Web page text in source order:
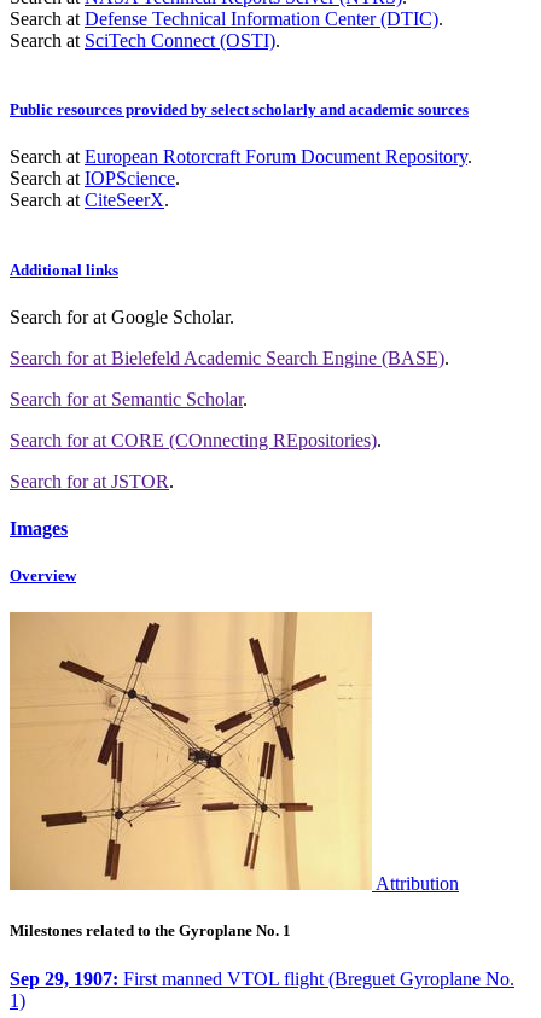
Search at Defense Technical Information Center (DTIC).
Search at SciTech Connect (OSTI).
Public resources provided by select scholarly and academic sources
Search at European Rotorcraft Forum Document Repository.
Search at IOPScience.
Search at CiteSeerX.
Additional links
Search forat Google Scholar.
Search forat Bielefeld Academic Search Engine (BASE).
Search forat Semantic Scholar.
Search forat CORE (COnnecting REpositories).
Search forat JSTOR.
Images
Overview
Attribution
Milestones related to the Gyroplane No. 1
Sep 29, 1907: First manned VTOL flight (Breguet Gyroplane No.
1)